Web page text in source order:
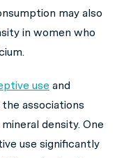
may also
in women who
use and
associations
density. One
use significantly